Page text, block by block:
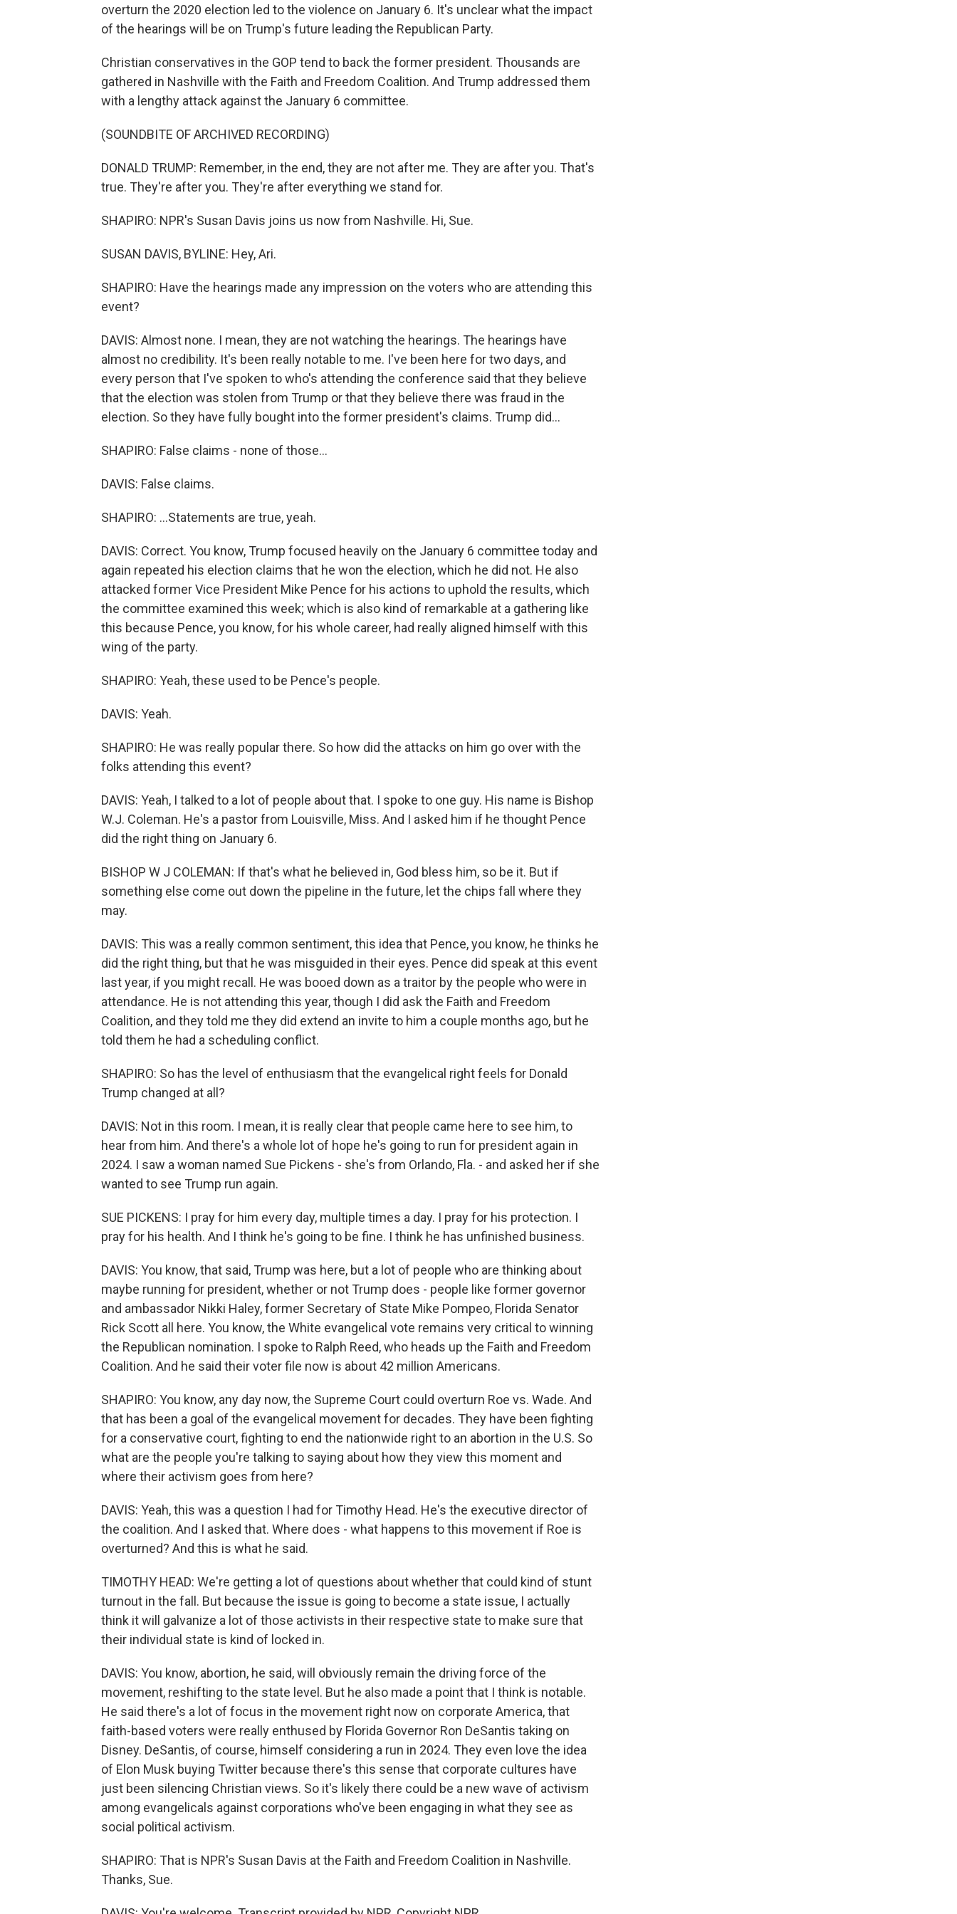
overturn the 2020 election led to the violence on January 6. It's unclear what the impact
of the hearings will be on Trump's future leading the Republican Party.
Christian conservatives in the GOP tend to back the former president. Thousands are
gathered in Nashville with the Faith and Freedom Coalition. And Trump addressed them
with a lengthy attack against the January 6 committee.
(SOUNDBITE OF ARCHIVED RECORDING)
DONALD TRUMP: Remember, in the end, they are not after me. They are after you. That's
true. They're after you. They're after everything we stand for.
SHAPIRO: NPR's Susan Davis joins us now from Nashville. Hi, Sue.
SUSAN DAVIS, BYLINE: Hey, Ari.
SHAPIRO: Have the hearings made any impression on the voters who are attending this
event?
DAVIS: Almost none. I mean, they are not watching the hearings. The hearings have
almost no credibility. It's been really notable to me. I've been here for two days, and
every person that I've spoken to who's attending the conference said that they believe
that the election was stolen from Trump or that they believe there was fraud in the
election. So they have fully bought into the former president's claims. Trump did...
SHAPIRO: False claims - none of those...
DAVIS: False claims.
SHAPIRO: ...Statements are true, yeah.
DAVIS: Correct. You know, Trump focused heavily on the January 6 committee today and
again repeated his election claims that he won the election, which he did not. He also
attacked former Vice President Mike Pence for his actions to uphold the results, which
the committee examined this week; which is also kind of remarkable at a gathering like
this because Pence, you know, for his whole career, had really aligned himself with this
wing of the party.
SHAPIRO: Yeah, these used to be Pence's people.
DAVIS: Yeah.
SHAPIRO: He was really popular there. So how did the attacks on him go over with the
folks attending this event?
DAVIS: Yeah, I talked to a lot of people about that. I spoke to one guy. His name is Bishop
W.J. Coleman. He's a pastor from Louisville, Miss. And I asked him if he thought Pence
did the right thing on January 6.
BISHOP W J COLEMAN: If that's what he believed in, God bless him, so be it. But if
something else come out down the pipeline in the future, let the chips fall where they
may.
DAVIS: This was a really common sentiment, this idea that Pence, you know, he thinks he
did the right thing, but that he was misguided in their eyes. Pence did speak at this event
last year, if you might recall. He was booed down as a traitor by the people who were in
attendance. He is not attending this year, though I did ask the Faith and Freedom
Coalition, and they told me they did extend an invite to him a couple months ago, but he
told them he had a scheduling conflict.
SHAPIRO: So has the level of enthusiasm that the evangelical right feels for Donald
Trump changed at all?
DAVIS: Not in this room. I mean, it is really clear that people came here to see him, to
hear from him. And there's a whole lot of hope he's going to run for president again in
2024. I saw a woman named Sue Pickens - she's from Orlando, Fla. - and asked her if she
wanted to see Trump run again.
SUE PICKENS: I pray for him every day, multiple times a day. I pray for his protection. I
pray for his health. And I think he's going to be fine. I think he has unfinished business.
DAVIS: You know, that said, Trump was here, but a lot of people who are thinking about
maybe running for president, whether or not Trump does - people like former governor
and ambassador Nikki Haley, former Secretary of State Mike Pompeo, Florida Senator
Rick Scott all here. You know, the White evangelical vote remains very critical to winning
the Republican nomination. I spoke to Ralph Reed, who heads up the Faith and Freedom
Coalition. And he said their voter file now is about 42 million Americans.
SHAPIRO: You know, any day now, the Supreme Court could overturn Roe vs. Wade. And
that has been a goal of the evangelical movement for decades. They have been fighting
for a conservative court, fighting to end the nationwide right to an abortion in the U.S. So
what are the people you're talking to saying about how they view this moment and
where their activism goes from here?
DAVIS: Yeah, this was a question I had for Timothy Head. He's the executive director of
the coalition. And I asked that. Where does - what happens to this movement if Roe is
overturned? And this is what he said.
TIMOTHY HEAD: We're getting a lot of questions about whether that could kind of stunt
turnout in the fall. But because the issue is going to become a state issue, I actually
think it will galvanize a lot of those activists in their respective state to make sure that
their individual state is kind of locked in.
DAVIS: You know, abortion, he said, will obviously remain the driving force of the
movement, reshifting to the state level. But he also made a point that I think is notable.
He said there's a lot of focus in the movement right now on corporate America, that
faith-based voters were really enthused by Florida Governor Ron DeSantis taking on
Disney. DeSantis, of course, himself considering a run in 2024. They even love the idea
of Elon Musk buying Twitter because there's this sense that corporate cultures have
just been silencing Christian views. So it's likely there could be a new wave of activism
among evangelicals against corporations who've been engaging in what they see as
social political activism.
SHAPIRO: That is NPR's Susan Davis at the Faith and Freedom Coalition in Nashville.
Thanks, Sue.